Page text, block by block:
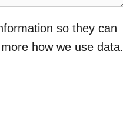
so they can
how we use data.